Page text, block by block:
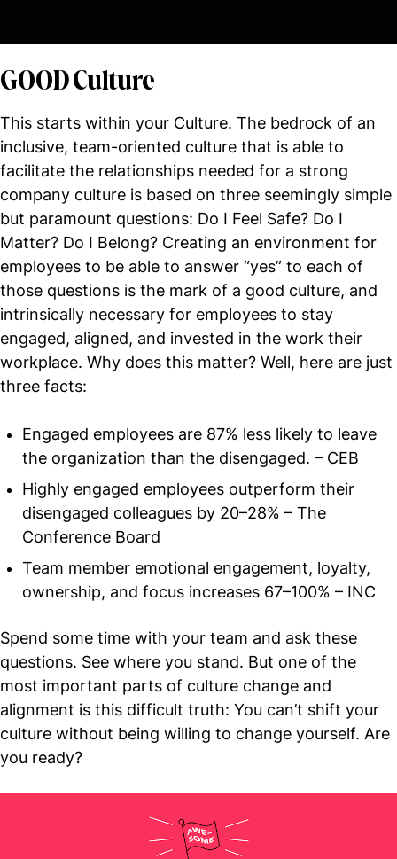
GOOD Culture
This starts within your Culture. The bedrock of an
inclusive, team-oriented culture that is able to
facilitate the relationships needed for a strong
company culture is based on three seemingly simple
but paramount questions: Do I Feel Safe? Do I
Matter? Do I Belong? Creating an environment for
employees to be able to answer “yes” to each of
those questions is the mark of a good culture, and
intrinsically necessary for employees to stay
engaged, aligned, and invested in the work their
workplace. Why does this matter? Well, here are just
three facts:
Engaged employees are 87% less likely to leave
the organization than the disengaged. – CEB
Highly engaged employees outperform their
disengaged colleagues by 20–28% – The
Conference Board
Team member emotional engagement, loyalty,
ownership, and focus increases 67–100% – INC
Spend some time with your team and ask these
questions. See where you stand. But one of the
most important parts of culture change and
alignment is this difficult truth: You can’t shift your
culture without being willing to change yourself. Are
you ready?